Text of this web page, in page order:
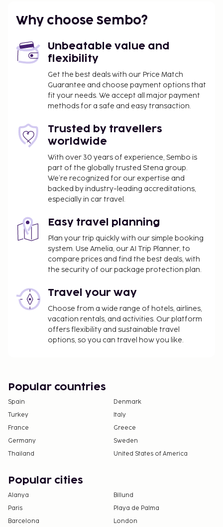
Why choose Sembo?
Unbeatable value and
flexibility
Get the best deals with our Price Match
Guarantee and choose payment options that
fit your needs. We accept all major payment
methods for a safe and easy transaction.
Trusted by travellers
worldwide
With over 30 years of experience, Sembo is
part of the globally trusted Stena group.
We’re recognized for our expertise and
backed by industry-leading accreditations,
especially in car travel.
Easy travel planning
Plan your trip quickly with our simple booking
system. Use Amelia, our AI Trip Planner, to
compare prices and find the best deals, with
the security of our package protection plan.
Travel your way
Choose from a wide range of hotels, airlines,
vacation rentals, and activities. Our platform
offers flexibility and sustainable travel
options, so you can travel how you like.
Popular countries
Spain
Denmark
Turkey
Italy
France
Greece
Germany
Sweden
Thailand
United States of America
Popular cities
Alanya
Billund
Paris
Playa de Palma
Barcelona
London